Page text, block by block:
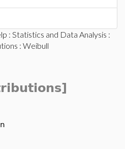
: Statistics and Data Analysis :
: Weibull